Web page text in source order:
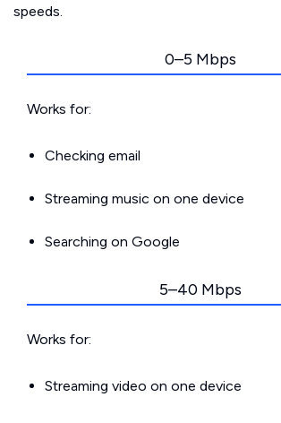
speeds.
0–5 Mbps
Works for:
Checking email
Streaming music on one device
Searching on Google
5–40 Mbps
Works for:
Streaming video on one device